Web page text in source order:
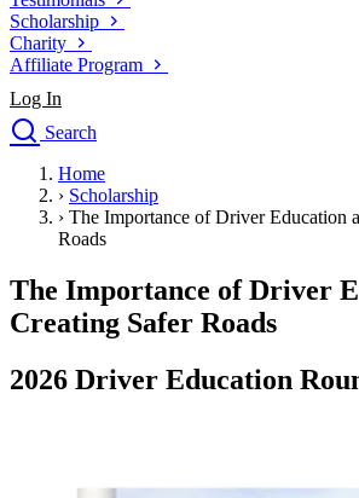
Scholarship
Charity
Affiliate Program
Log In
Search
Drivers Ed
Traffic School Online
Defensive Driving Courses
Permit Tests
Search
Drivers Ed
Start your course
Home
› Scholarship
› The Importance of Driver Education
Roads
The Importance of Driver
Creating Safer Roads
2026 Driver Education